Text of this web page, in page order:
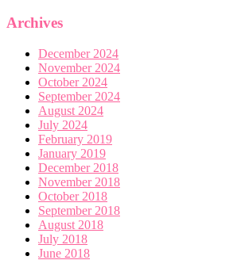
Archives
December 2024
November 2024
October 2024
September 2024
August 2024
July 2024
February 2019
January 2019
December 2018
November 2018
October 2018
September 2018
August 2018
July 2018
June 2018